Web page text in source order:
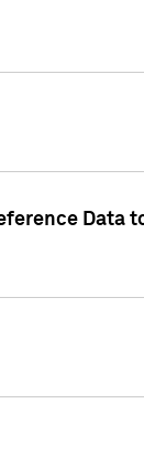
Data